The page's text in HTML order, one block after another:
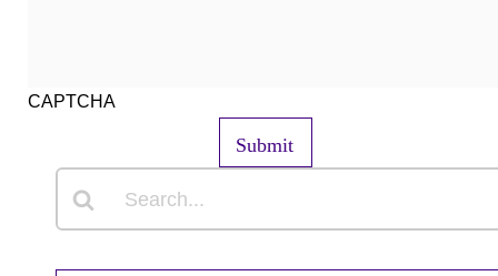
CAPTCHA
Submit